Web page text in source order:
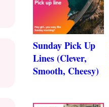
Sunday Pick Up
Lines (Clever,
Smooth, Cheesy)